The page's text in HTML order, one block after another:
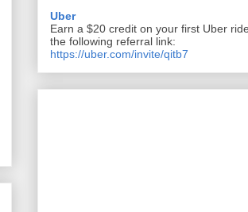
Uber
Earn a $20 credit on your first Uber
the following referral link:
https://uber.com/invite/qitb7